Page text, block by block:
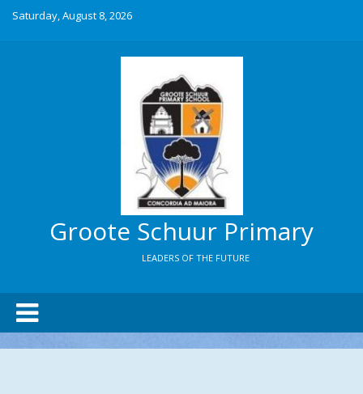
Saturday, August 8, 2026
Groote Schuur Primary
LEADERS OF THE FUTURE